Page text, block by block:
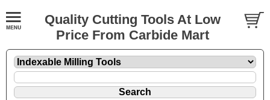
Quality Cutting Tools At Low
Price From Carbide Mart